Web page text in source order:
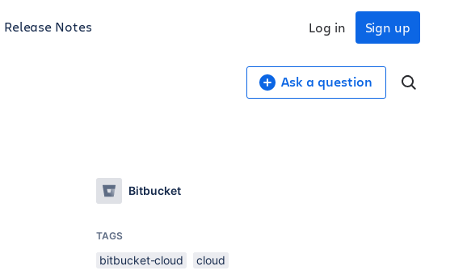
Release Notes Sign up
Log in
Ask a question
Bitbucket
TAGS
bitbucket-cloud cloud